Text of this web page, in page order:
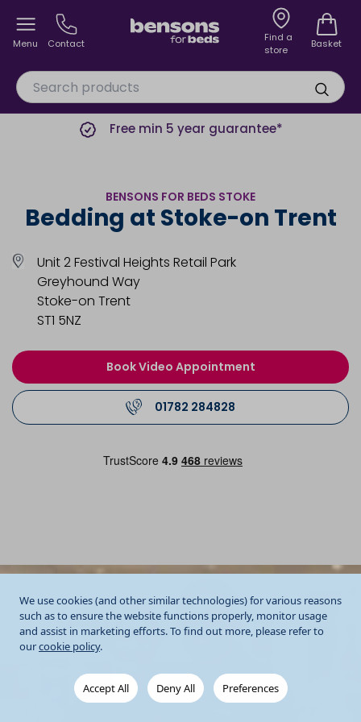
We use cookies (and other similar technologies) for various reasons
such as to ensure the website functions properly, monitor usage
and assist in marketing efforts. To find out more, please refer to
ourcookie policy.
Accept All Deny All Preferences
Menu Contact
Find a
store
Basket
Free min 5 year guarantee*
BENSONS FOR BEDS STOKE
Bedding at Stoke-on Trent
Unit 2 Festival Heights Retail Park
Greyhound Way
Stoke-on Trent
ST1 5NZ
Book Video Appointment
01782 284828